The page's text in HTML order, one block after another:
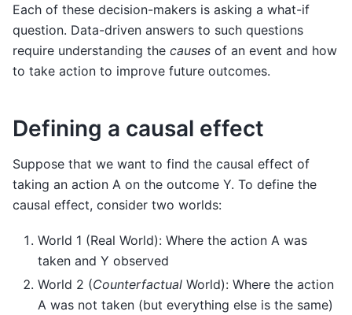
Each of these decision-makers is asking a what-if
question. Data-driven answers to such questions
require understanding the causes of an event and how
to take action to improve future outcomes.
Defining a causal effect
Suppose that we want to find the causal effect of
taking an action A on the outcome Y. To define the
causal effect, consider two worlds:
World 1 (Real World): Where the action A was
taken and Y observed
World 2 (Counterfactual World): Where the action
A was not taken (but everything else is the same)